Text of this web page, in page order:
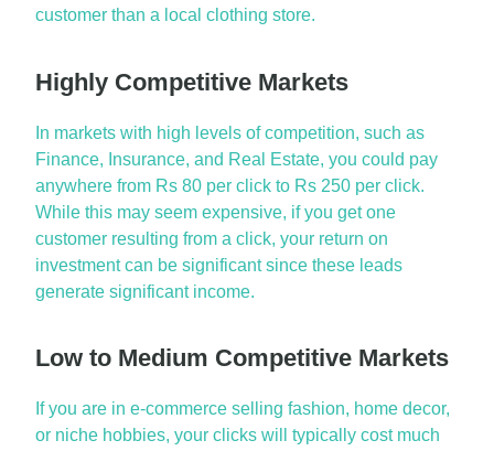
customer than a local clothing store.
Highly Competitive Markets
In markets with high levels of competition, such as
Finance, Insurance, and Real Estate, you could pay
anywhere from Rs 80 per click to Rs 250 per click.
While this may seem expensive, if you get one
customer resulting from a click, your return on
investment can be significant since these leads
generate significant income.
Low to Medium Competitive Markets
If you are in e-commerce selling fashion, home decor,
or niche hobbies, your clicks will typically cost much